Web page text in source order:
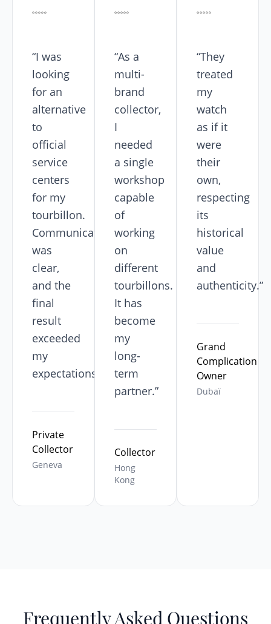
“I was
looking
for an
alternative
to
official
service
centers
for my
tourbillon.
Communication
was
clear,
and the
final
result
exceeded
my
expectations.”
Private
Collector
Geneva
“As a
multi-
brand
collector,
I
needed
a single
workshop
capable
of
working
on
different
tourbillons.
It has
become
my
long-
term
partner.”
Collector
Hong
Kong
“They
treated
my
watch
as if it
were
their
own,
respecting
its
historical
value
and
authenticity.”
Grand
Complication
Owner
Dubaï
Frequently Asked Questions